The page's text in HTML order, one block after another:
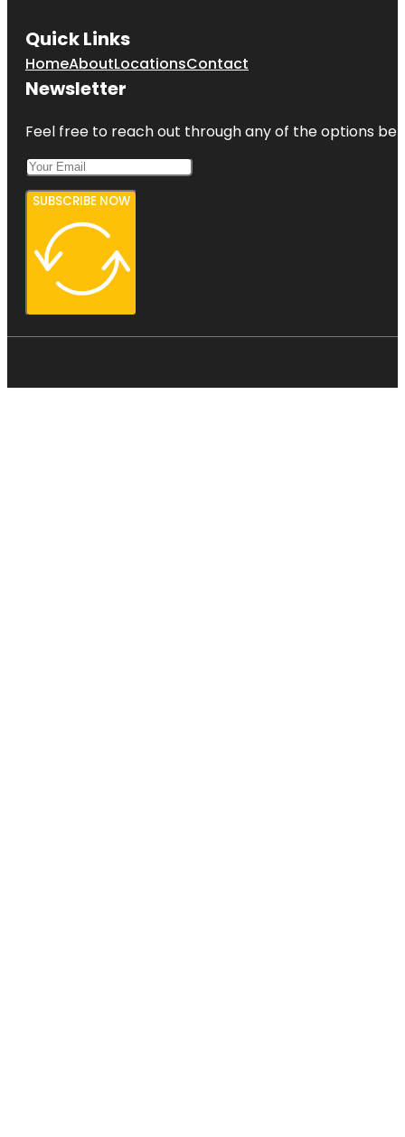
Quick Links
HomeAboutLocationsContact
Newsletter
Feel free to reach out through any of the options
SUBSCRIBE NOW